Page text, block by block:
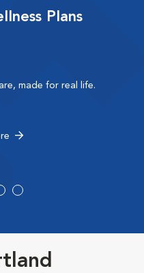
Plans
made for real life.